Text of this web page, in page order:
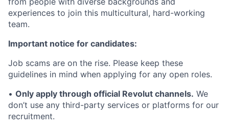
experiences to join this multicultural, hard-working
team.
Important notice for candidates:
Job scams are on the rise. Please keep these
guidelines in mind when applying for any open roles.
• Only apply through official Revolut channels. We
don’t use any third-party services or platforms for our
recruitment.